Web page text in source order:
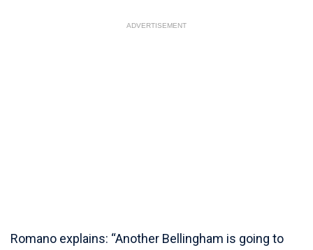
ADVERTISEMENT
Romano explains: “Another Bellingham is going to